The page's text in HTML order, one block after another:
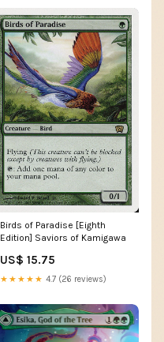
Birds of Paradise [Eighth
Edition] Saviors of Kamigawa
US$ 15.75
★★★★★ 4.7 (26 reviews)